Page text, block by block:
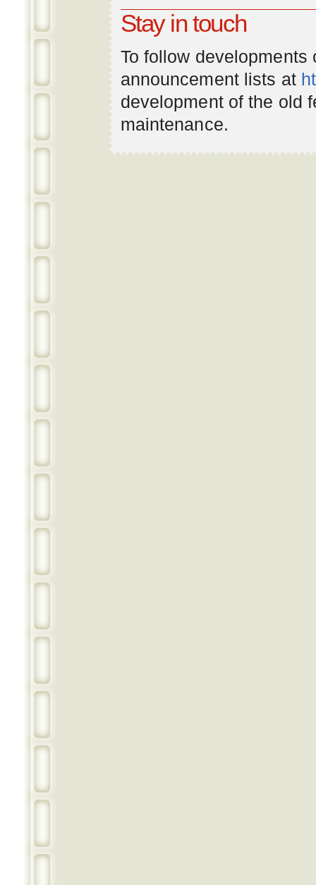
Stay in touch
To follow
announcement lists at
development of the old
maintenance.